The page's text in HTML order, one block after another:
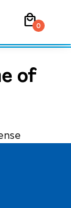
local_mall0
of